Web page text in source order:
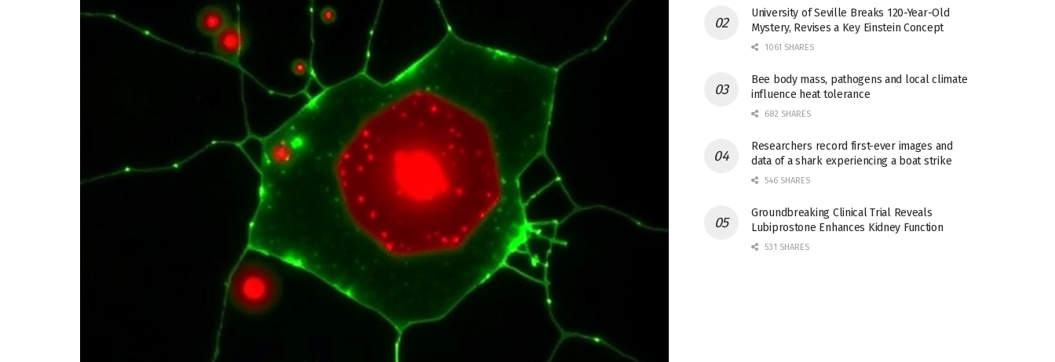
University of Seville Breaks 120-Year-Old
Mystery, Revises a Key Einstein Concept
1061 SHARES
Bee body mass, pathogens and local climate
influence heat tolerance
682 SHARES
Researchers record first-ever images and
data of a shark experiencing a boat strike
546 SHARES
Groundbreaking Clinical Trial Reveals
Lubiprostone Enhances Kidney Function
531 SHARES